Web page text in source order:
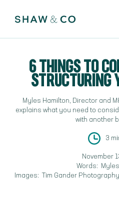
6 THINGS TO
STRUCTURING
Myles Hamilton, Director and
explains what you need to
with another
3
November
Words:
Images:
Tim Gander